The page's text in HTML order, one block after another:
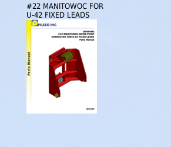
#22 MANITOWOC FOR
U-42 FIXED LEADS